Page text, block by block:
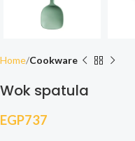
Home Cookware
Wok spatula
EGP737